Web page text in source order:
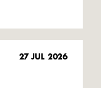
27 JUL 2026